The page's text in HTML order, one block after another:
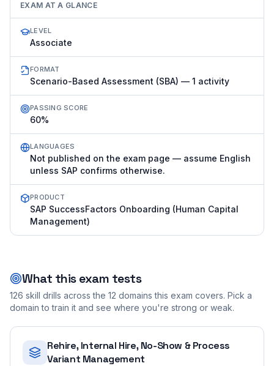
EXAM AT A GLANCE
LEVEL
Associate
FORMAT
Scenario-Based Assessment (SBA) — 1 activity
PASSING SCORE
60%
LANGUAGES
Not published on the exam page — assume English
unless SAP confirms otherwise.
PRODUCT
SAP SuccessFactors Onboarding (Human Capital
Management)
What this exam tests
126 skill drills across the 12 domains this exam covers. Pick a
domain to train it and see where you're strong or weak.
Rehire, Internal Hire, No-Show & Process
Variant Management